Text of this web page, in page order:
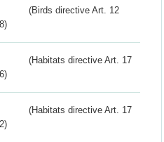
(Birds directive Art. 12
(Habitats directive Art. 17
(Habitats directive Art. 17